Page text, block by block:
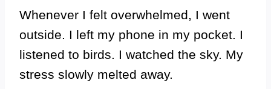
Whenever I felt overwhelmed, I went
outside. I left my phone in my pocket. I
listened to birds. I watched the sky. My
stress slowly melted away.